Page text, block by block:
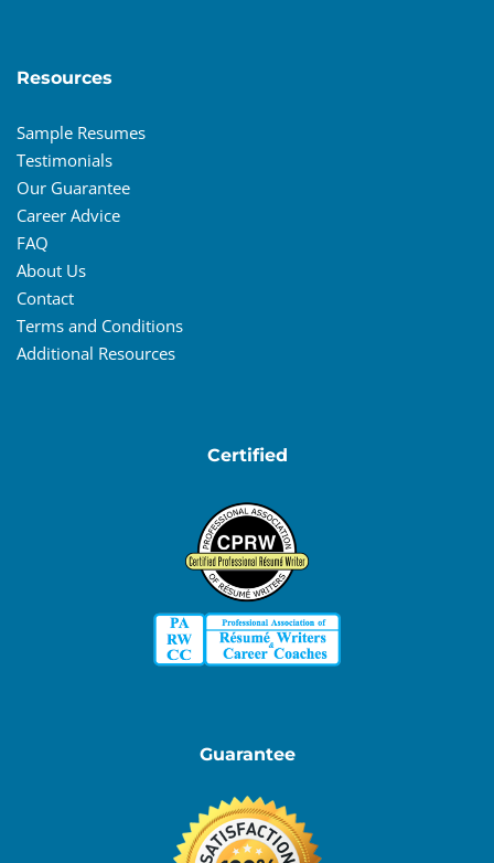
Resources
Sample Resumes
Testimonials
Our Guarantee
Career Advice
FAQ
About Us
Contact
Terms and Conditions
Additional Resources
Certified
Guarantee